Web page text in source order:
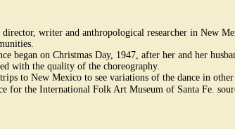
writer and anthropological researcher in New
began on Christmas Day, 1947, after her and her
with the quality of the choreography.
to New Mexico to see variations of the dance in
for the International Folk Art Museum of Santa Fe.